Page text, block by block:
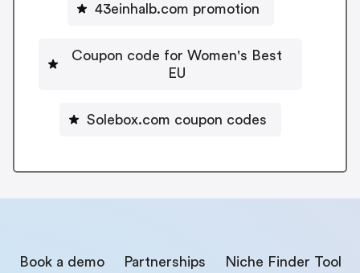
43einhalb.com promotion
Coupon code for Women's Best
EU
Solebox.com coupon codes
Book a demo Partnerships Niche Finder Tool